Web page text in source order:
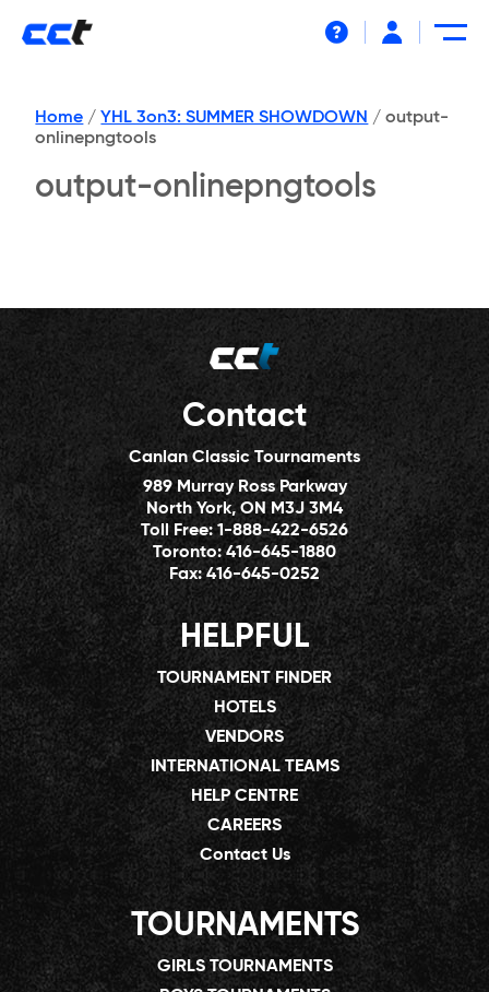
Home / YHL 3on3: SUMMER SHOWDOWN / output-
onlinepngtools
output-onlinepngtools
Contact
Canlan Classic Tournaments
989 Murray Ross Parkway
North York, ON M3J 3M4
Toll Free:1-888-422-6526
Toronto:416-645-1880
Fax:416-645-0252
HELPFUL
TOURNAMENT FINDER
HOTELS
VENDORS
INTERNATIONAL TEAMS
HELP CENTRE
CAREERS
Contact Us
TOURNAMENTS
GIRLS TOURNAMENTS